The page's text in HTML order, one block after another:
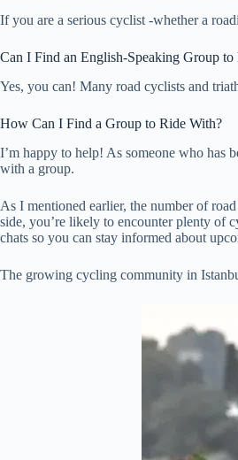
If you are a serious cyclist -whether a
Can I Find an English-Speaking Group to
Yes, you can! Many road cyclists and
How Can I Find a Group to Ride With?
I’m happy to help! As someone who has
with a group.
As I mentioned earlier, the number of
side, you’re likely to encounter plenty of
chats so you can stay informed about
The growing cycling community in